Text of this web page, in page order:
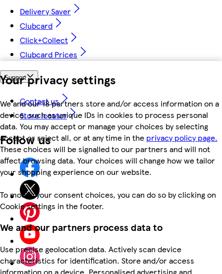
Your privacy settings
We and our 18 partners store and/or access information on a
device, such as unique IDs in cookies to process personal
data. You may accept or manage your choices by selecting
accept or reject all, or at any time in the privacy policy page.
These choices will be signalled to our partners and will not
affect browsing data. Your choices will change how we tailor
your shopping experience on our website.
To modify your consent choices, you can do so by clicking on
Cookie settings in the footer.
We and our partners process data to
Use precise geolocation data. Actively scan device
characteristics for identification. Store and/or access
Delivery Saver
Clubcard
Click+Collect
Clubcard Prices
Support
Contact us
Store locator
Follow us